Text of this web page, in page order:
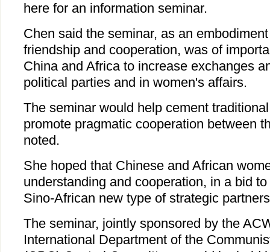
here for an information seminar.
Chen said the seminar, as an
friendship and cooperation, was of
China and Africa to increase exchanges
political parties and in women's affairs.
The seminar would help cement
promote pragmatic cooperation between
noted.
She hoped that Chinese and African
understanding and cooperation, in a bid
Sino-African new type of strategic
The seminar, jointly sponsored by the
International Department of the